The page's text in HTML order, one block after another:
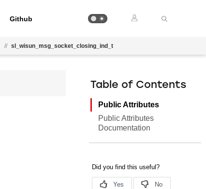
Github
// sl_wisun_msg_socket_closing_ind_t
Table of Contents
Public Attributes
Public Attributes
Documentation